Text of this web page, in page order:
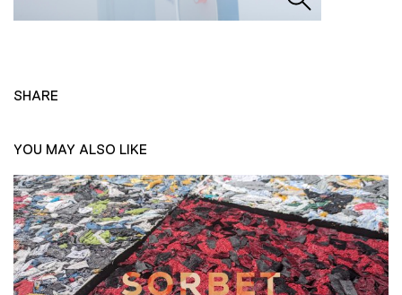
SHARE
YOU MAY ALSO LIKE